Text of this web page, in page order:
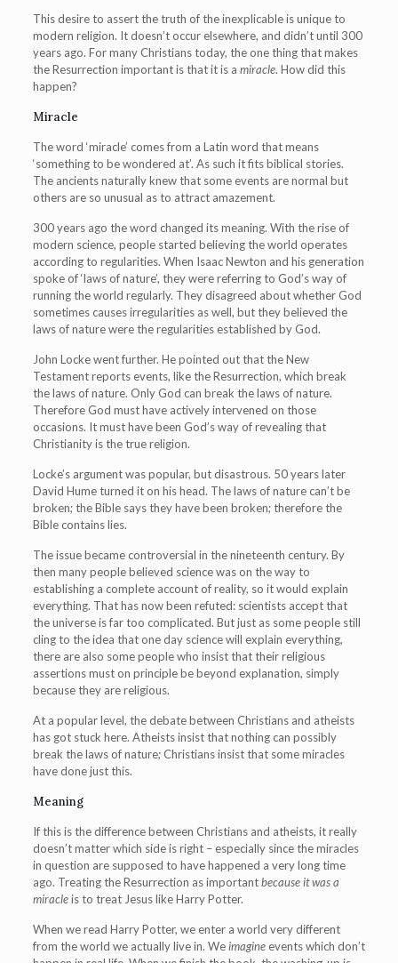
This desire to assert the truth of the inexplicable is unique to
modern religion. It doesn’t occur elsewhere, and didn’t until 300
years ago. For many Christians today, the one thing that makes
the Resurrection important is that it is a miracle. How did this
happen?
Miracle
The word ‘miracle’ comes from a Latin word that means
‘something to be wondered at’. As such it fits biblical stories.
The ancients naturally knew that some events are normal but
others are so unusual as to attract amazement.
300 years ago the word changed its meaning. With the rise of
modern science, people started believing the world operates
according to regularities. When Isaac Newton and his generation
spoke of ‘laws of nature’, they were referring to God’s way of
running the world regularly. They disagreed about whether God
sometimes causes irregularities as well, but they believed the
laws of nature were the regularities established by God.
John Locke went further. He pointed out that the New
Testament reports events, like the Resurrection, which break
the laws of nature. Only God can break the laws of nature.
Therefore God must have actively intervened on those
occasions. It must have been God’s way of revealing that
Christianity is the true religion.
Locke’s argument was popular, but disastrous. 50 years later
David Hume turned it on his head. The laws of nature can’t be
broken; the Bible says they have been broken; therefore the
Bible contains lies.
The issue became controversial in the nineteenth century. By
then many people believed science was on the way to
establishing a complete account of reality, so it would explain
everything. That has now been refuted: scientists accept that
the universe is far too complicated. But just as some people still
cling to the idea that one day science will explain everything,
there are also some people who insist that their religious
assertions must on principle be beyond explanation, simply
because they are religious.
At a popular level, the debate between Christians and atheists
has got stuck here. Atheists insist that nothing can possibly
break the laws of nature; Christians insist that some miracles
have done just this.
Meaning
If this is the difference between Christians and atheists, it really
doesn’t matter which side is right – especially since the miracles
in question are supposed to have happened a very long time
ago. Treating the Resurrection as importantbecause it was a
miracleis to treat Jesus like Harry Potter.
When we read Harry Potter, we enter a world very different
from the world we actually live in. Weimagineevents which don’t